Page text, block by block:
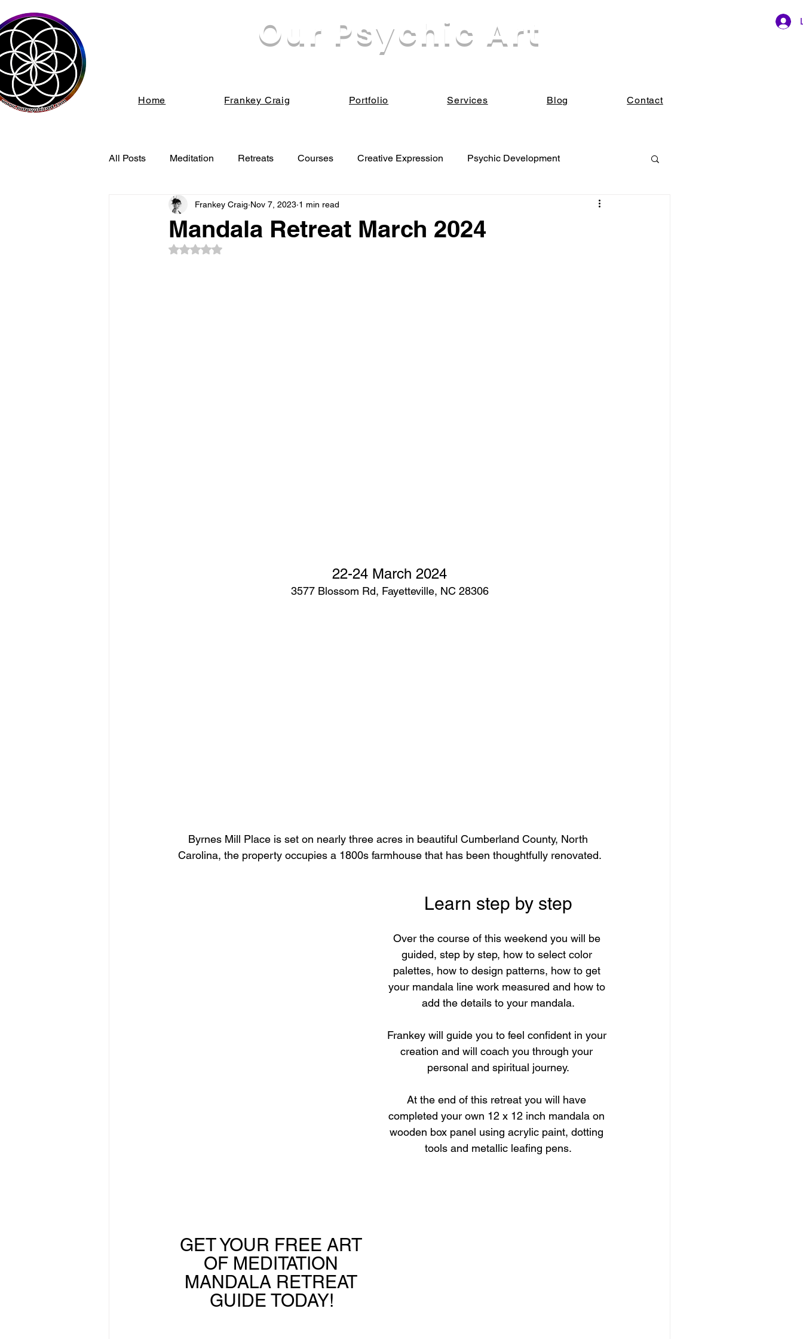
Our Psychic Art
Home Frankey Craig Portfolio Services Blog Contact
All Posts Meditation Retreats Courses Creative Expression Psychic Development
Energy Healing Spiritual Development
Mandala Retreat March 2024
Frankey Craig Nov 7, 2023 1 min read
Rated NaN out of 5 stars.
22-24 March 2024
3577 Blossom Rd, Fayetteville, NC 28306
Byrnes Mill Place is set on nearly three acres in beautiful Cumberland County, North
Carolina, the property occupies a 1800s farmhouse that has been thoughtfully renovated.
Learn step by step
Over the course of this weekend you will be
guided, step by step, how to select color
palettes, how to design patterns, how to get
your mandala line work measured and how to
add the details to your mandala.
Frankey will guide you to feel confident in your
creation and will coach you through your
personal and spiritual journey.
At the end of this retreat you will have
completed your own 12 x 12 inch mandala on
wooden box panel using acrylic paint, dotting
tools and metallic leafing pens.
GET YOUR FREE ART
OF MEDITATION
MANDALA RETREAT
GUIDE TODAY!